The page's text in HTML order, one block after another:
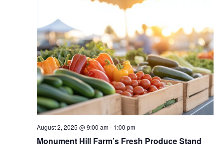
August 2, 2025 @ 9:00 am- 1:00 pm
Monument Hill Farm’s Fresh Produce Stand